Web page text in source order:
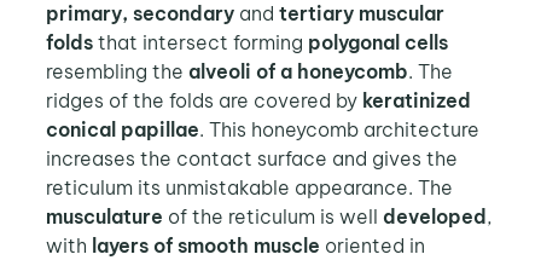
primary, secondary and tertiary muscular
foldsthat intersect forming polygonal cells
resembling the alveoli of a honeycomb. The
ridges of the folds are covered by keratinized
conical papillae. This honeycomb architecture
increases the contact surface and gives the
reticulum its unmistakable appearance. The
musculature of the reticulum is well developed ,
with layers of smooth muscle oriented in